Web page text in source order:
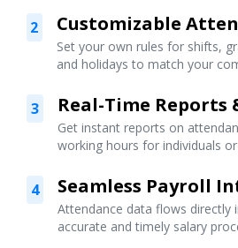
2 Customizable
Set your own rules for shifts,
and holidays to match your
3 Real-Time Reports
Get instant reports on
working hours for individuals
4 Seamless Payroll
Attendance data flows directly
accurate and timely salary